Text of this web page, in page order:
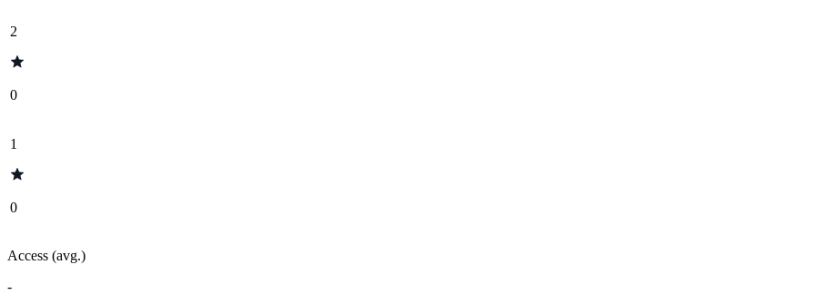
2
0
1
0
Access (avg.)
-